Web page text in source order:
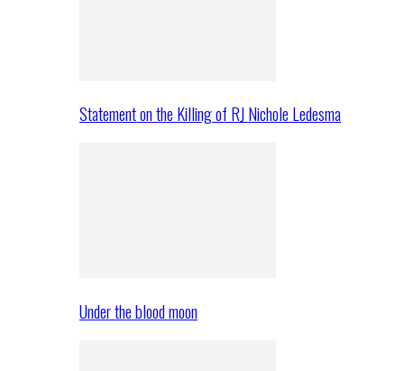
Statement on the Killing of RJ Nichole Ledesma
Under the blood moon